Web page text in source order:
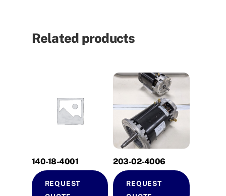
Related products
140-18-4001
REQUEST
203-02-4006
REQUEST